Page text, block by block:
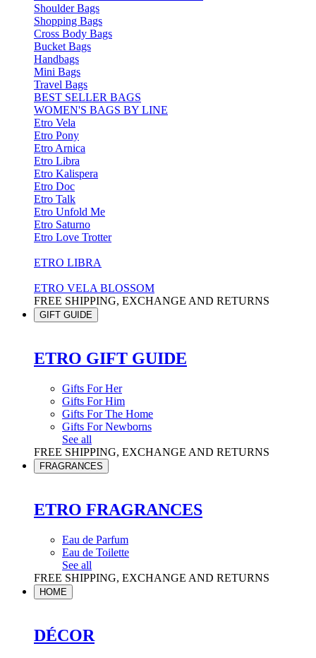
Shoulder Bags
Shopping Bags
Cross Body Bags
Bucket Bags
Handbags
Mini Bags
Travel Bags
BEST SELLER BAGS
WOMEN'S BAGS BY LINE
Etro Vela
Etro Pony
Etro Arnica
Etro Libra
Etro Kalispera
Etro Doc
Etro Talk
Etro Unfold Me
Etro Saturno
Etro Love Trotter
ETRO LIBRA
ETRO VELA BLOSSOM
FREE SHIPPING, EXCHANGE AND RETURNS
GIFT GUIDE
ETRO GIFT GUIDE
Gifts For Her
Gifts For Him
Gifts For The Home
Gifts For Newborns
See all
FREE SHIPPING, EXCHANGE AND RETURNS
FRAGRANCES
ETRO FRAGRANCES
Eau de Parfum
Eau de Toilette
See all
FREE SHIPPING, EXCHANGE AND RETURNS
HOME
DÉCOR